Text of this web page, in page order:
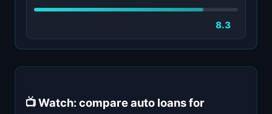
8.3
📺 Watch: compare auto loans for